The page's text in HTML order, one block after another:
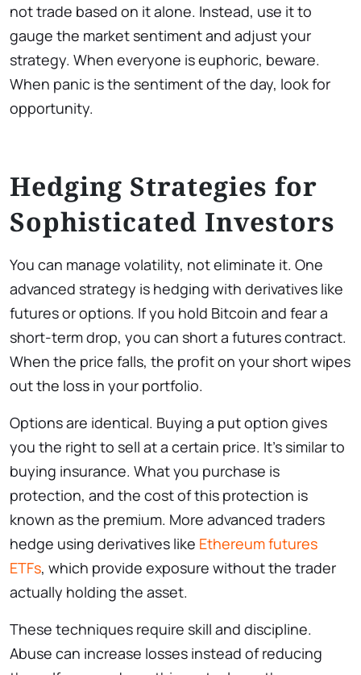
not trade based on it alone. Instead, use it to
gauge the market sentiment and adjust your
strategy. When everyone is euphoric, beware.
When panic is the sentiment of the day, look for
opportunity.
Hedging Strategies for
Sophisticated Investors
You can manage volatility, not eliminate it. One
advanced strategy is hedging with derivatives like
futures or options. If you hold Bitcoin and fear a
short-term drop, you can short a futures contract.
When the price falls, the profit on your short wipes
out the loss in your portfolio.
Options are identical. Buying a put option gives
you the right to sell at a certain price. It’s similar to
buying insurance. What you purchase is
protection, and the cost of this protection is
known as the premium. More advanced traders
hedge using derivatives like Ethereum futures
ETFs, which provide exposure without the trader
actually holding the asset.
These techniques require skill and discipline.
Abuse can increase losses instead of reducing